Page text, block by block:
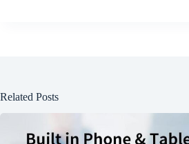
Related Posts